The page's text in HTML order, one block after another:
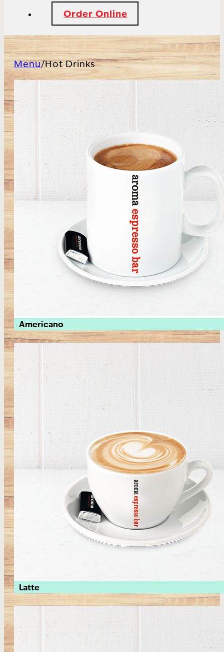
Order Online
Menu/Hot Drinks
Americano
Latte